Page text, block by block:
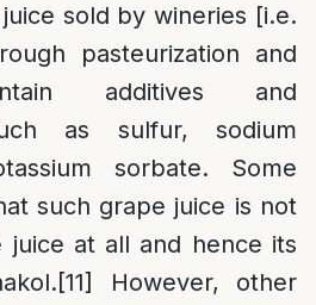
sold by wineries [i.e.
pasteurization and
additives and
as sulfur, sodium
sorbate. Some
such grape juice is not
juice at all and hence its
[11]
However, other